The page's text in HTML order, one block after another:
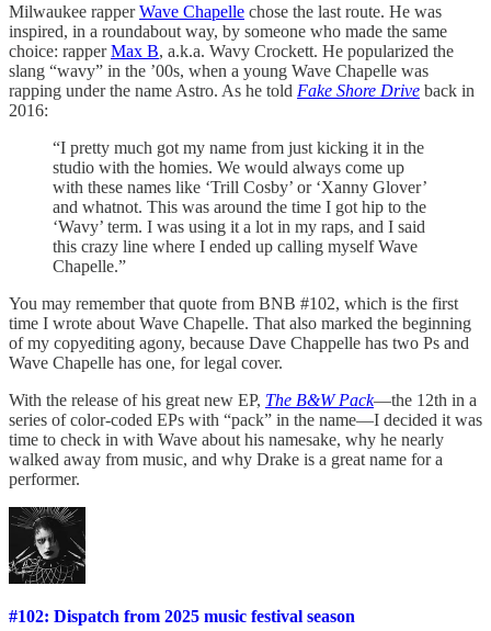
Milwaukee rapperWave Chapelle chose the last route. He was
inspired, in a roundabout way, by someone who made the same
choice: rapperMax B, a.k.a. Wavy Crockett. He popularized the
slang “wavy” in the ’00s, when a young Wave Chapelle was
rapping under the name Astro. As he told Fake Shore Drive back in
2016:
“I pretty much got my name from just kicking it in the
studio with the homies. We would always come up
with these names like ‘Trill Cosby’ or ‘Xanny Glover’
and whatnot. This was around the time I got hip to the
‘Wavy’ term. I was using it a lot in my raps, and I said
this crazy line where I ended up calling myself Wave
Chapelle.”
You may remember that quote from BNB #102, which is the first
time I wrote about Wave Chapelle. That also marked the beginning
of my copyediting agony, because Dave Chappelle has two Ps and
Wave Chapelle has one, for legal cover.
With the release of his great new EP, The B&W Pack—the 12th in a
series of color-coded EPs with “pack” in the name—I decided it was
time to check in with Wave about his namesake, why he nearly
walked away from music, and why Drake is a great name for a
performer.
#102: Dispatch from 2025 music festival season